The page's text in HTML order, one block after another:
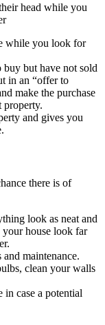
head while you
while you look for
but have not sold
in an “offer to
make the purchase
property.
and gives you
there is of
look as neat and
house look far
maintenance.
clean your walls
in case a potential